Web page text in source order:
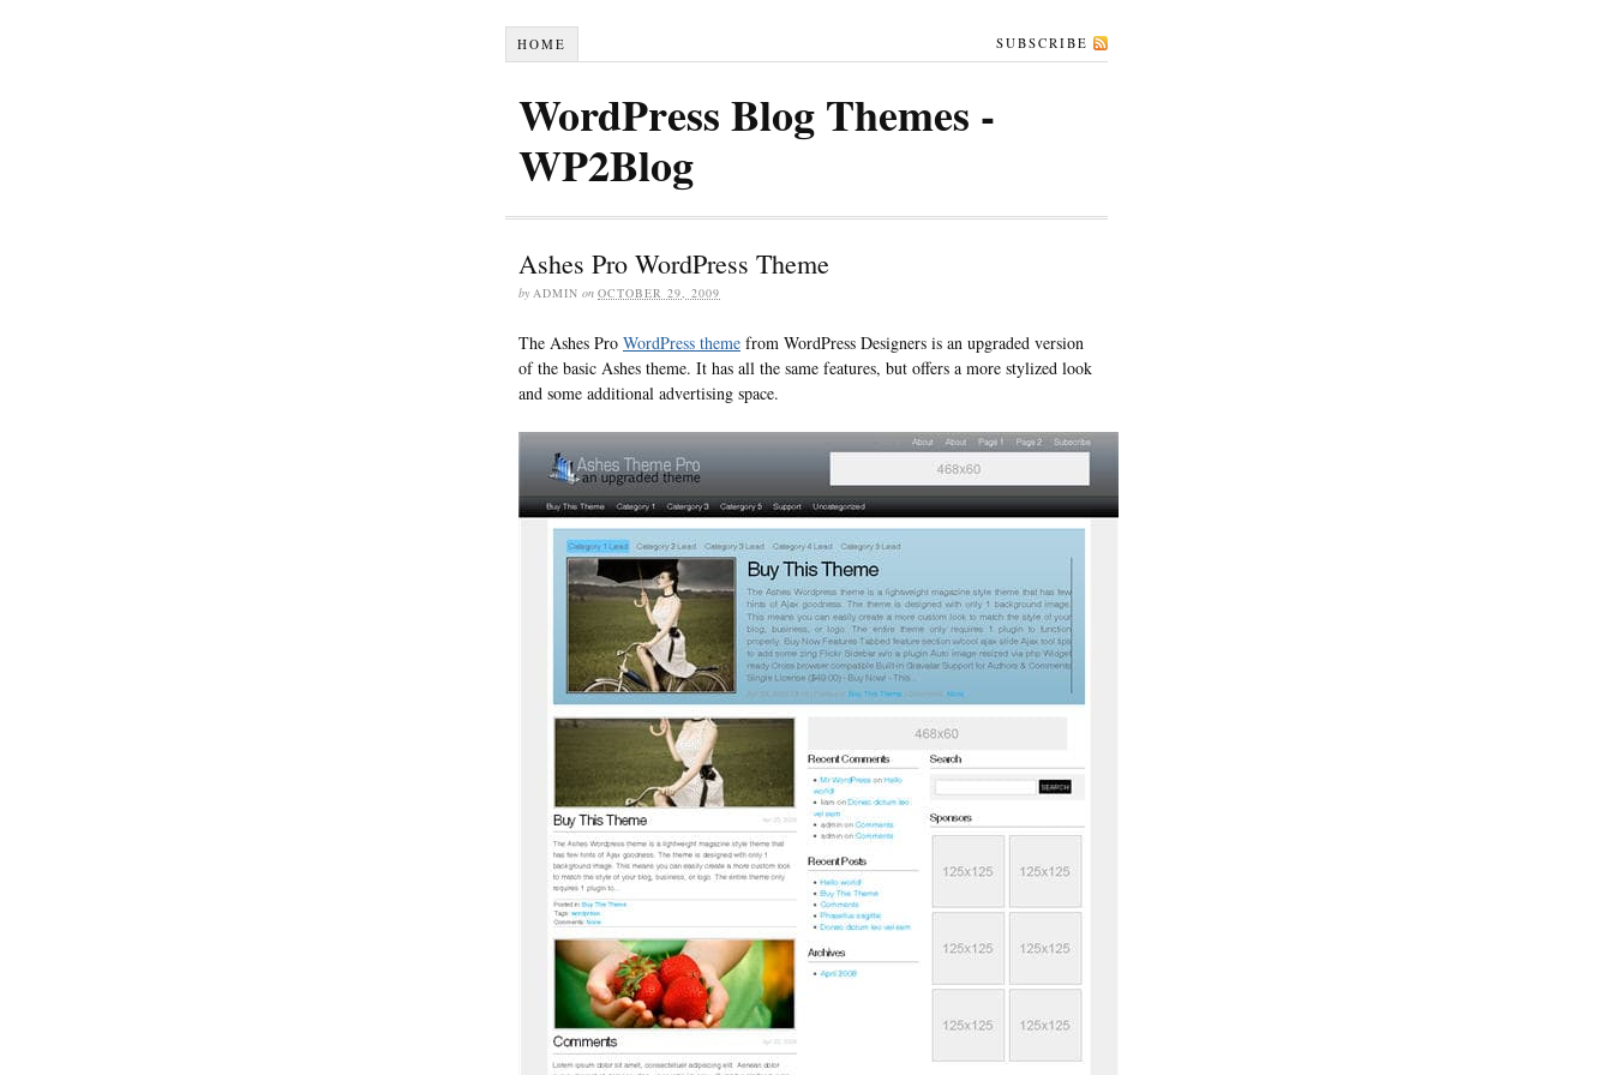
HOME SUBSCRIBE
WordPress Blog Themes -
WP2Blog
Ashes Pro WordPress Theme
by ADMIN on OCTOBER 29, 2009
The Ashes Pro WordPress theme from WordPress Designers is an upgraded version
of the basic Ashes theme. It has all the same features, but offers a more stylized look
and some additional advertising space.